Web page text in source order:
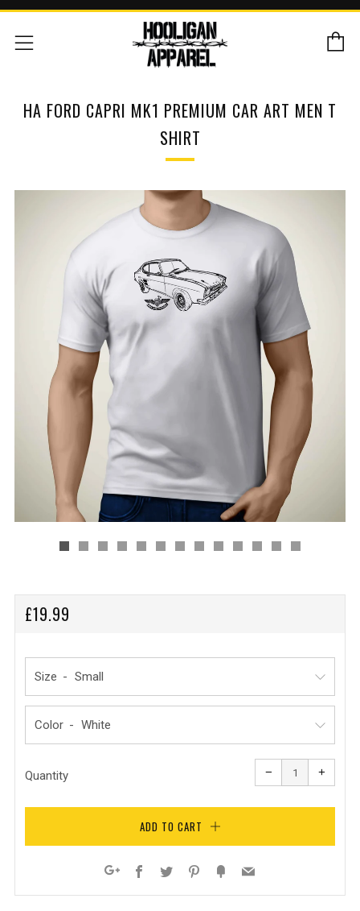
Menu
HA FORD CAPRI MK1 PREMIUM CAR ART MEN T
SHIRT
REGULAR
£19.99
Size
Color
Quantity −
Reduce
item
quantity
one
+
one
ADD TO CART
Facebook
Twitter Pinterest
FancyEmail